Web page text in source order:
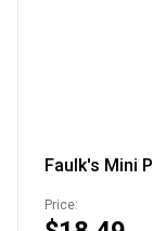
Faulk's Mini
Price: